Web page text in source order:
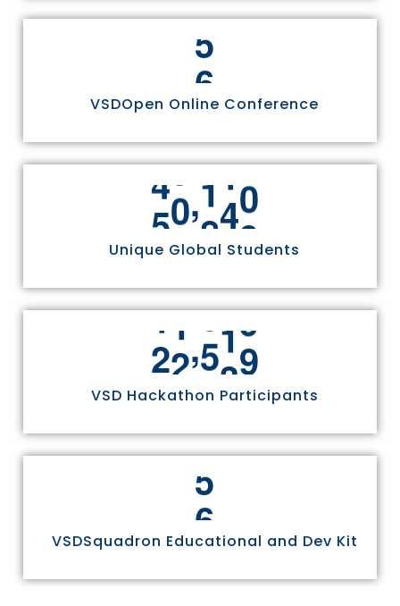
6
VSDOpen Online Conference
55,811
Unique Global Students
24,970
VSD Hackathon Participants
6
VSDSquadron Educational and Dev Kit